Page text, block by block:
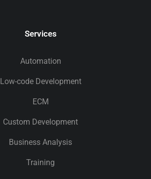
Services
Automation
Low-code Development
ECM
Custom Development
Business Analysis
Training